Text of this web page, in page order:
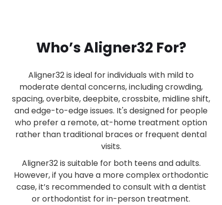
Who’s Aligner32 For?
Aligner32 is ideal for individuals with mild to
moderate dental concerns, including crowding,
spacing, overbite, deepbite, crossbite, midline shift,
and edge-to-edge issues. It's designed for people
who prefer a remote, at-home treatment option
rather than traditional braces or frequent dental
visits.
Aligner32 is suitable for both teens and adults.
However, if you have a more complex orthodontic
case, it’s recommended to consult with a dentist
or orthodontist for in-person treatment.